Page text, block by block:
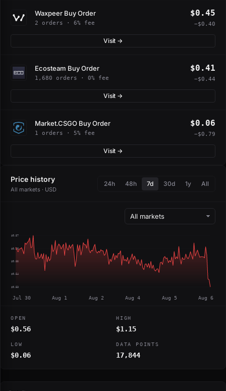
Waxpeer Buy Order
2 orders · 6% fee
$0.45
−$0.40
Visit →
Ecosteam Buy Order
1,680 orders · 0% fee
$0.41
−$0.44
Visit →
Market.CSGO Buy Order
1 orders · 5% fee
$0.06
−$0.79
Visit →
Price history
All markets · USD
24h 48h 7d 30d 1y All
$0.57
$0.56
$0.55
$0.54
$0.53
Jul 30 Aug 1 Aug 2 Aug 4 Aug 5 Aug 6
OPEN
$0.56
HIGH
$1.15
LOW
$0.06
DATA POINTS
17,844